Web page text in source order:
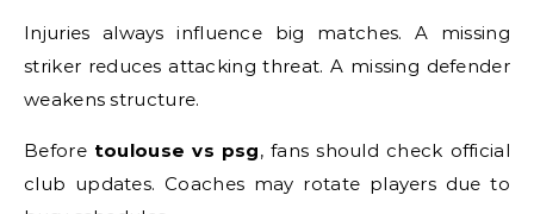
Injuries always influence big matches. A missing
striker reduces attacking threat. A missing defender
weakens structure.
Before toulouse vs psg, fans should check official
club updates. Coaches may rotate players due to